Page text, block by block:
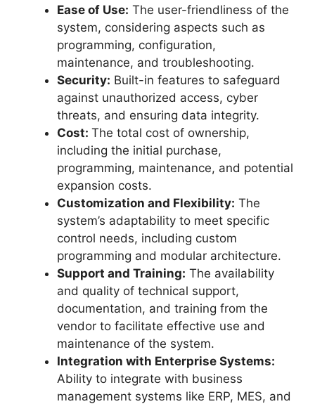
Ease of Use: The user-friendliness of the
system, considering aspects such as
programming, configuration,
maintenance, and troubleshooting.
Security: Built-in features to safeguard
against unauthorized access, cyber
threats, and ensuring data integrity.
Cost: The total cost of ownership,
including the initial purchase,
programming, maintenance, and potential
expansion costs.
Customization and Flexibility: The
system’s adaptability to meet specific
control needs, including custom
programming and modular architecture.
Support and Training: The availability
and quality of technical support,
documentation, and training from the
vendor to facilitate effective use and
maintenance of the system.
Integration with Enterprise Systems:
Ability to integrate with business
management systems like ERP, MES, and